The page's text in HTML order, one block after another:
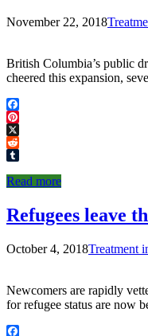
November 22, 2018
British Columbia’s public
cheered this expansion,
Facebook
Pinterest
X
Reddit
Read more
Refugees leave
October 4, 2018Treatment
Newcomers are rapidly
for refugee status are now